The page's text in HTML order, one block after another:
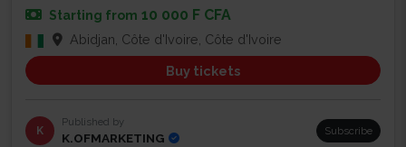
Starting from 10 000 F CFA
Abidjan, Côte d'Ivoire, Côte d'Ivoire
Buy tickets
K
Published by
K.OFMARKETING Subscribe